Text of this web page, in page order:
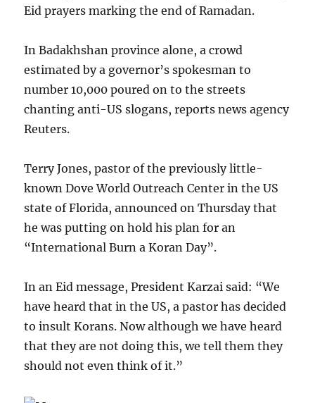
Eid prayers marking the end of Ramadan.
In Badakhshan province alone, a crowd
estimated by a governor’s spokesman to
number 10,000 poured on to the streets
chanting anti-US slogans, reports news agency
Reuters.
Terry Jones, pastor of the previously little-
known Dove World Outreach Center in the US
state of Florida, announced on Thursday that
he was putting on hold his plan for an
“International Burn a Koran Day”.
In an Eid message, President Karzai said: “We
have heard that in the US, a pastor has decided
to insult Korans. Now although we have heard
that they are not doing this, we tell them they
should not even think of it.”